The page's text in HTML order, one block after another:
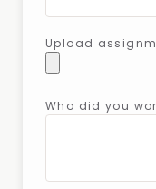
Upload
Who did you